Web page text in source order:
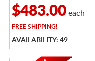
$483.00each
FREESHIPPING!
AVAILABILITY: 49